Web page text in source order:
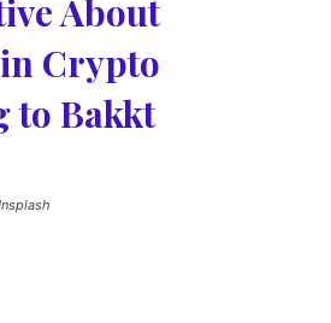
About
Crypto
to Bakkt